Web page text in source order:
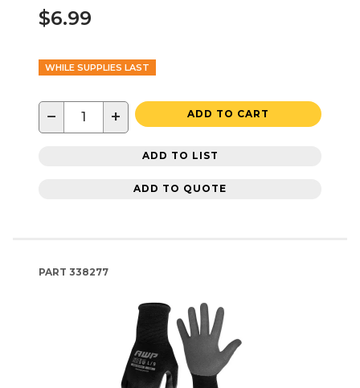
$6.99
WHILE SUPPLIES LAST
− + ADD TO CART
ADD TO LIST
ADD TO QUOTE
PART 338277